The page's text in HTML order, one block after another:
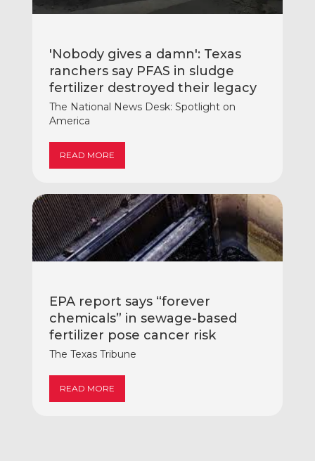
'Nobody gives a damn': Texas
ranchers say PFAS in sludge
fertilizer destroyed their legacy
The National News Desk: Spotlight on
America
READ MORE
EPA report says “forever
chemicals” in sewage-based
fertilizer pose cancer risk
The Texas Tribune
READ MORE